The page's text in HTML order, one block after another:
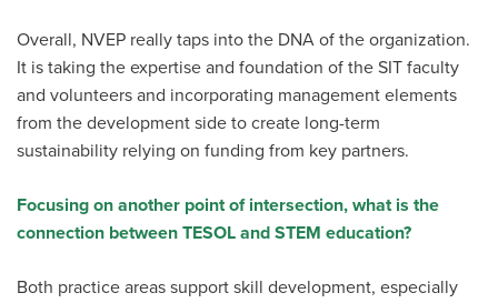
Overall, NVEP really taps into the DNA of the organization.
It is taking the expertise and foundation of the SIT faculty
and volunteers and incorporating management elements
from the development side to create long-term
sustainability relying on funding from key partners.
Focusing on another point of intersection, what is the
connection between TESOL and STEM education?
Both practice areas support skill development, especially